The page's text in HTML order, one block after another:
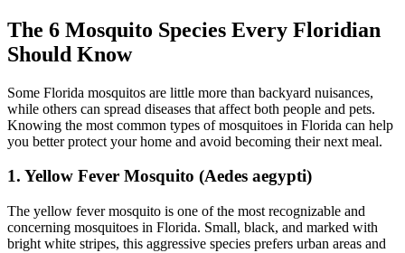
The 6 Mosquito Species Every Floridian
Should Know
Some Florida mosquitos are little more than backyard nuisances,
while others can spread diseases that affect both people and pets.
Knowing the most common types of mosquitoes in Florida can help
you better protect your home and avoid becoming their next meal.
1. Yellow Fever Mosquito (Aedes aegypti)
The yellow fever mosquito is one of the most recognizable and
concerning mosquitoes in Florida. Small, black, and marked with
bright white stripes, this aggressive species prefers urban areas and